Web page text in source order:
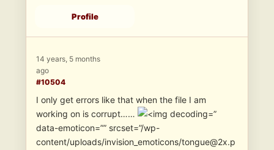
Profile
14 years, 5 months
ago
#10504
I only get errors like that when the file I am
working on is corrupt……
”
data-emoticon=”” srcset=”/wp-
content/uploads/invision_emoticons/tongue@2x.p